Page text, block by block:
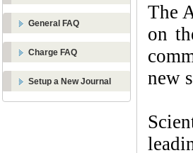
General FAQ
Charge FAQ
Setup a New Journal
The
on
new